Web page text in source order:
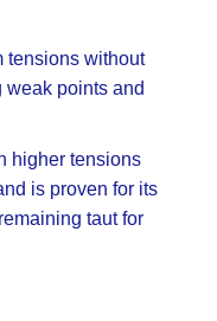
tensions without
points and
higher tensions
is proven for its
taut for